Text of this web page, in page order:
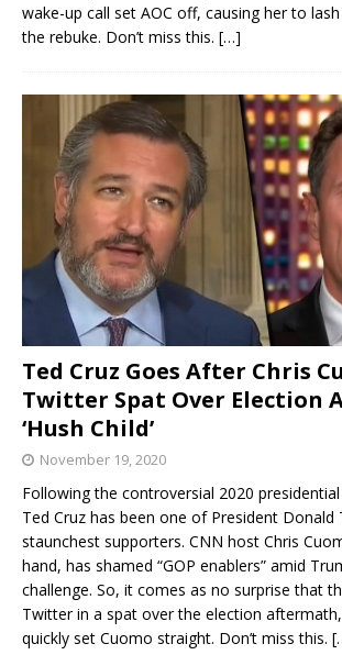
wake-up call set AOC off, causing her to
the rebuke. Don’t miss this. […]
Ted Cruz Goes After Chris
Twitter Spat Over Election
‘Hush Child’
November 19, 2020
Following the controversial 2020
Ted Cruz has been one of President Donald
staunchest supporters. CNN host Chris
hand, has shamed “GOP enablers” amid
challenge. So, it comes as no surprise that
Twitter in a spat over the election
quickly set Cuomo straight. Don’t miss this.